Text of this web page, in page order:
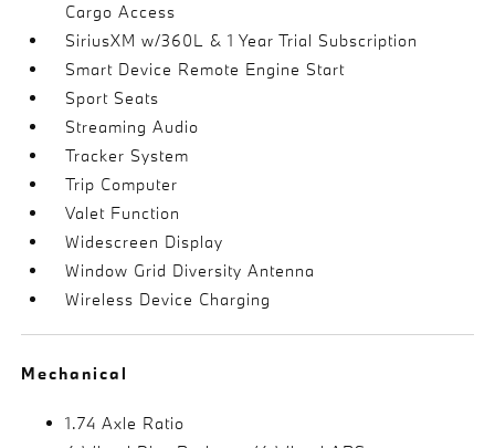
Cargo Access
SiriusXM w/360L & 1 Year Trial Subscription
Smart Device Remote Engine Start
Sport Seats
Streaming Audio
Tracker System
Trip Computer
Valet Function
Widescreen Display
Window Grid Diversity Antenna
Wireless Device Charging
Mechanical
1.74 Axle Ratio